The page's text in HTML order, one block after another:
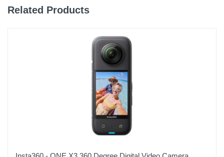
Black
CHDRB-121-TH/CHDRB-121-RW
Related Products